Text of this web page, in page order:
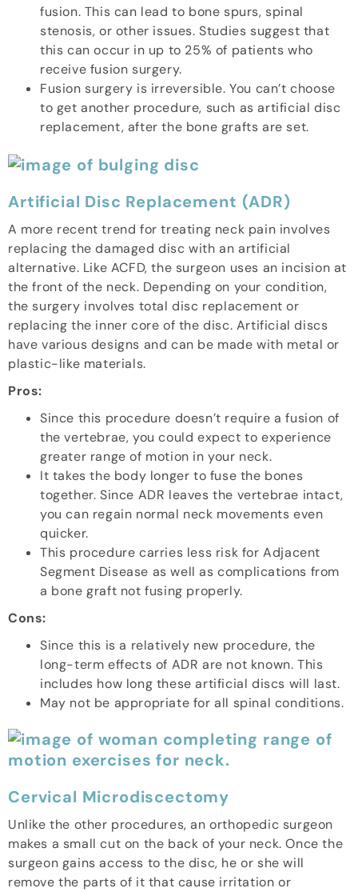
fusion. This can lead to bone spurs, spinal
stenosis, or other issues. Studies suggest that
this can occur in up to 25% of patients who
receive fusion surgery.
Fusion surgery is irreversible. You can’t choose
to get another procedure, such as artificial disc
replacement, after the bone grafts are set.
Artificial Disc Replacement (ADR)
A more recent trend for treating neck pain involves
replacing the damaged disc with an artificial
alternative. Like ACFD, the surgeon uses an incision at
the front of the neck. Depending on your condition,
the surgery involves total disc replacement or
replacing the inner core of the disc. Artificial discs
have various designs and can be made with metal or
plastic-like materials.
Pros:
Since this procedure doesn’t require a fusion of
the vertebrae, you could expect to experience
greater range of motion in your neck.
It takes the body longer to fuse the bones
together. Since ADR leaves the vertebrae intact,
you can regain normal neck movements even
quicker.
This procedure carries less risk for Adjacent
Segment Disease as well as complications from
a bone graft not fusing properly.
Cons:
Since this is a relatively new procedure, the
long-term effects of ADR are not known. This
includes how long these artificial discs will last.
May not be appropriate for all spinal conditions.
Cervical Microdiscectomy
Unlike the other procedures, an orthopedic surgeon
makes a small cut on the back of your neck. Once the
surgeon gains access to the disc, he or she will
remove the parts of it that cause irritation or